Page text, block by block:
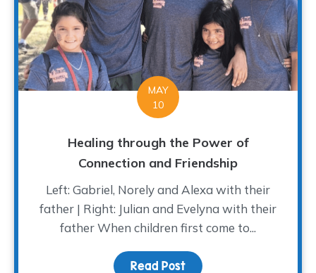
MAY
10
Healing through the Power of
Connection and Friendship
Left: Gabriel, Norely and Alexa with their
father | Right: Julian and Evelyna with their
father When children first come to...
Read Post about Healing through